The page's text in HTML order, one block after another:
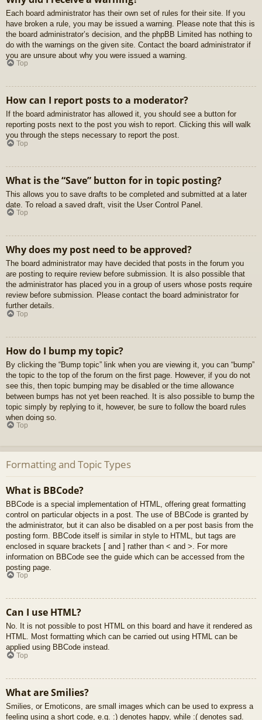
Each board administrator has their own set of rules for their site. If you
have broken a rule, you may be issued a warning. Please note that this is
the board administrator’s decision, and the phpBB Limited has nothing to
do with the warnings on the given site. Contact the board administrator if
you are unsure about why you were issued a warning.
Top
How can I report posts to a moderator?
If the board administrator has allowed it, you should see a button for
reporting posts next to the post you wish to report. Clicking this will walk
you through the steps necessary to report the post.
Top
What is the “Save” button for in topic posting?
This allows you to save drafts to be completed and submitted at a later
date. To reload a saved draft, visit the User Control Panel.
Top
Why does my post need to be approved?
The board administrator may have decided that posts in the forum you
are posting to require review before submission. It is also possible that
the administrator has placed you in a group of users whose posts require
review before submission. Please contact the board administrator for
further details.
Top
How do I bump my topic?
By clicking the “Bump topic” link when you are viewing it, you can “bump”
the topic to the top of the forum on the first page. However, if you do not
see this, then topic bumping may be disabled or the time allowance
between bumps has not yet been reached. It is also possible to bump the
topic simply by replying to it, however, be sure to follow the board rules
when doing so.
Top
Formatting and Topic Types
What is BBCode?
BBCode is a special implementation of HTML, offering great formatting
control on particular objects in a post. The use of BBCode is granted by
the administrator, but it can also be disabled on a per post basis from the
posting form. BBCode itself is similar in style to HTML, but tags are
enclosed in square brackets [ and ] rather than < and >. For more
information on BBCode see the guide which can be accessed from the
posting page.
Top
Can I use HTML?
No. It is not possible to post HTML on this board and have it rendered as
HTML. Most formatting which can be carried out using HTML can be
applied using BBCode instead.
Top
What are Smilies?
Smilies, or Emoticons, are small images which can be used to express a
feeling using a short code, e.g. :) denotes happy, while :( denotes sad.